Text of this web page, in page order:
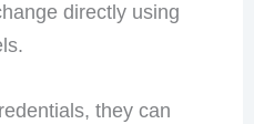
directly using
they can